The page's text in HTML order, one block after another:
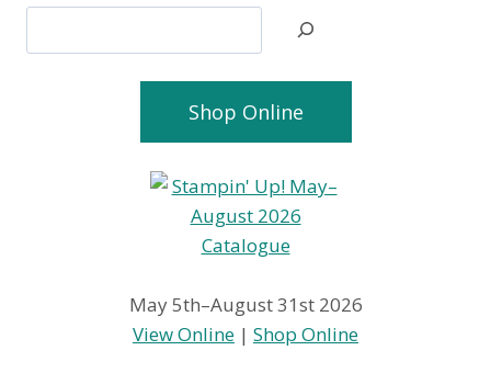
Shop Online
May 5th–August 31st 2026
View Online | Shop Online